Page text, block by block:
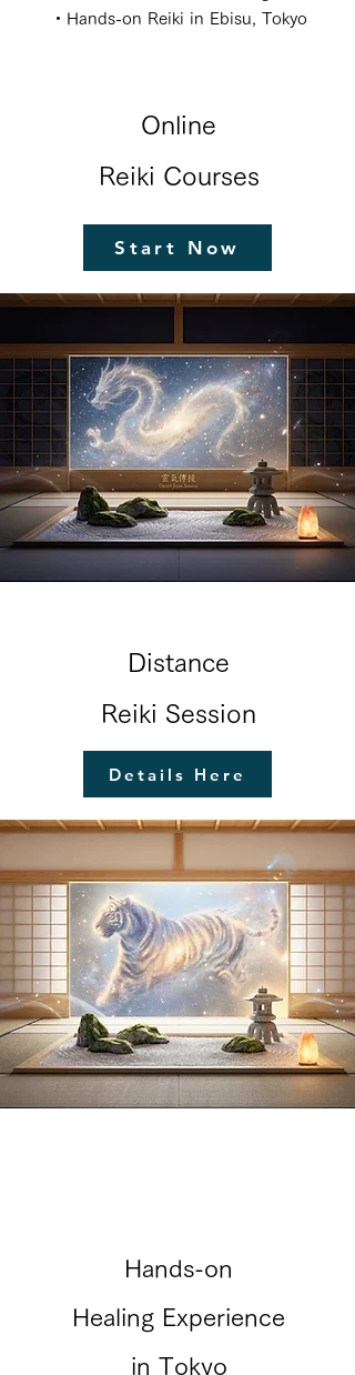
・Hands-on Reiki in Ebisu, Tokyo
Online
Reiki Courses
Start Now
Distance
Reiki Session
Details Here
Hands-on
Healing Experience
in Tokyo